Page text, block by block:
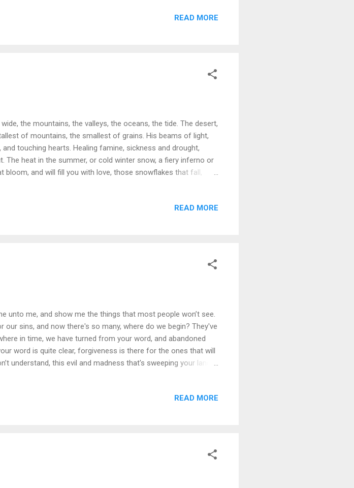
READ MORE
the mountains, the valleys, the oceans, the tide. The desert,
of mountains, the smallest of grains. His beams of light,
touching hearts. Healing famine, sickness and drought,
The heat in the summer, or cold winter snow, a fiery inferno or
bloom, and will fill you with love, those snowflakes that fall,
READ MORE
unto me, and show me the things that most people won’t see.
sins, and now there's so many, where do we begin? They've
in time, we have turned from your word, and abandoned
word is quite clear, forgiveness is there for the ones that will
understand, this evil and madness that's sweeping your land.
laugh and they scoff, and they turn you away. I seek your
READ MORE